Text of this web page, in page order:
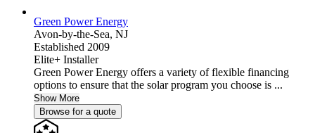
Green Power Energy
Avon-by-the-Sea, NJ
Established 2009
Elite+ Installer
Green Power Energy offers a variety of flexible financing
options to ensure that the solar program you choose is ...
Show More
Browse for a quote